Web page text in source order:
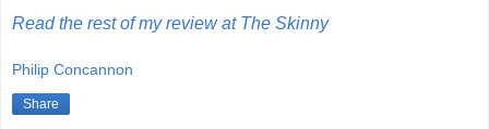
Read the rest of my review at The Skinny
Philip Concannon
Share